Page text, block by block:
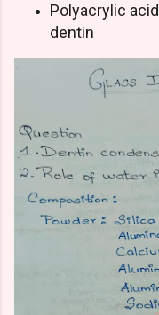
Polyacrylic
dentin